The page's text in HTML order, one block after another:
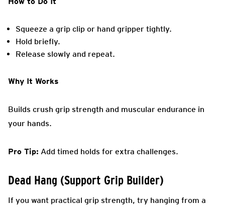
Squeeze a grip clip or hand gripper tightly.
Hold briefly.
Release slowly and repeat.
Why It Works
Builds crush grip strength and muscular endurance in
your hands.
Pro Tip: Add timed holds for extra challenges.
Dead Hang (Support Grip Builder)
If you want practical grip strength, try hanging from a